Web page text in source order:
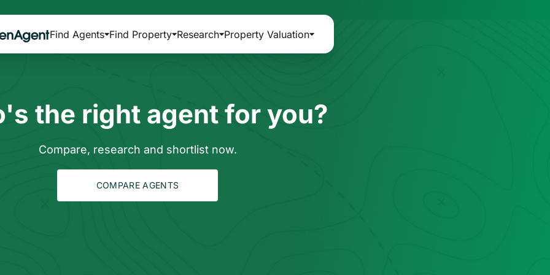
Find Agents Find Property Research Property Valuation
the right agent for you?
Compare, research and shortlist now.
COMPARE AGENTS